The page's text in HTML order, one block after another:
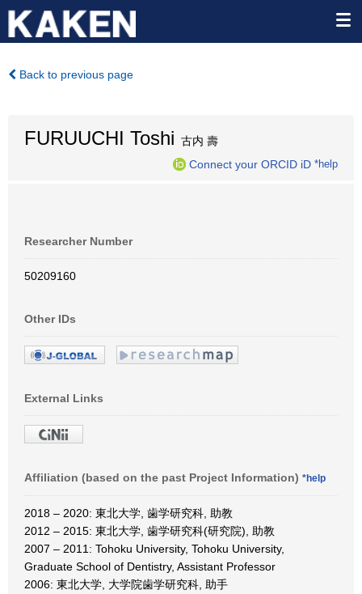
Back to previous page
FURUUCHI Toshi 古内 壽
Connect your ORCID iD *help
Researcher Number
50209160
Other IDs
External Links
Affiliation (based on the past Project Information) *help
2018 – 2020: 東北大学, 歯学研究科, 助教
2012 – 2015: 東北大学, 歯学研究科(研究院), 助教
2007 – 2011: Tohoku University, Tohoku University,
Graduate School of Dentistry, Assistant Professor
2006: 東北大学, 大学院歯学研究科, 助手